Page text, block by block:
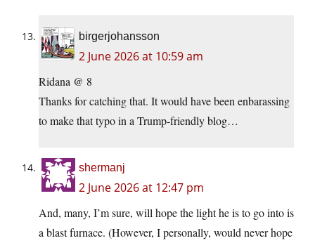
birgerjohansson
2 June 2026 at 10:59 am
Ridana @ 8
Thanks for catching that. It would have been enbarassing
to make that typo in a Trump-friendly blog…
shermanj
2 June 2026 at 12:47 pm
And, many, I’m sure, will hope the light he is to go into is
a blast furnace. (However, I personally, would never hope